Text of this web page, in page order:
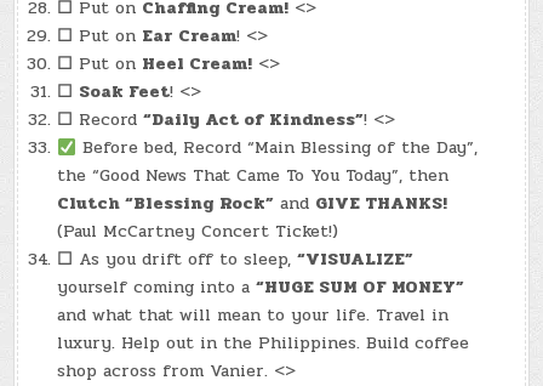
☐ Put on Chaffing Cream! <>
☐ Put on Ear Cream! <>
☐ Put on Heel Cream! <>
☐ Soak Feet! <>
☐ Record“Daily Act of Kindness”! <>
Before bed, Record “Main Blessing of the Day”,
the “Good News That Came To You Today”, then
Clutch “Blessing Rock” and GIVE THANKS!
(Paul McCartney Concert Ticket!)
☐ As you drift off to sleep,“VISUALIZE”
yourself coming into a“HUGE SUM OF MONEY”
and what that will mean to your life. Travel in
luxury. Help out in the Philippines. Build coffee
shop across from Vanier. <>